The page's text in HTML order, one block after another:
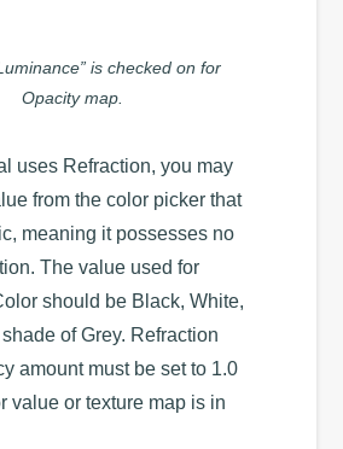
is checked on for
Opacity map.
uses Refraction, you may
from the color picker that
meaning it possesses no
The value used for
should be Black, White,
of Grey. Refraction
amount must be set to 1.0
value or texture map is in